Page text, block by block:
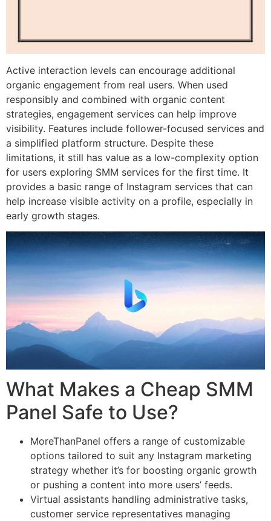
Active interaction levels can encourage additional
organic engagement from real users. When used
responsibly and combined with organic content
strategies, engagement services can help improve
visibility. Features include follower-focused services and
a simplified platform structure. Despite these
limitations, it still has value as a low-complexity option
for users exploring SMM services for the first time. It
provides a basic range of Instagram services that can
help increase visible activity on a profile, especially in
early growth stages.
What Makes a Cheap SMM
Panel Safe to Use?
MoreThanPanel offers a range of customizable
options tailored to suit any Instagram marketing
strategy whether it’s for boosting organic growth
or pushing a content into more users’ feeds.
Virtual assistants handling administrative tasks,
customer service representatives managing